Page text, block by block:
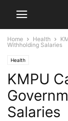
Home Health
Withholding Salaries
Health
KMPU
Salaries